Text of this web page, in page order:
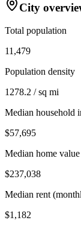
City
Total population
11,479
Population density
1278.2 / sq mi
Median household
$57,695
Median home value
$237,038
Median rent
$1,182